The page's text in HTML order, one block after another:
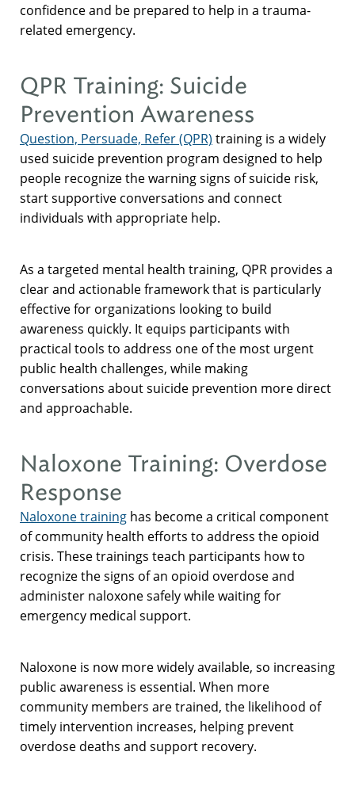
confidence and be prepared to help in a trauma-
related emergency.
QPR Training: Suicide
Prevention Awareness
Question, Persuade, Refer (QPR) training is a widely
used suicide prevention program designed to help
people recognize the warning signs of suicide risk,
start supportive conversations and connect
individuals with appropriate help.
As a targeted mental health training, QPR provides a
clear and actionable framework that is particularly
effective for organizations looking to build
awareness quickly. It equips participants with
practical tools to address one of the most urgent
public health challenges, while making
conversations about suicide prevention more direct
and approachable.
Naloxone Training: Overdose
Response
Naloxone training has become a critical component
of community health efforts to address the opioid
crisis. These trainings teach participants how to
recognize the signs of an opioid overdose and
administer naloxone safely while waiting for
emergency medical support.
Naloxone is now more widely available, so increasing
public awareness is essential. When more
community members are trained, the likelihood of
timely intervention increases, helping prevent
overdose deaths and support recovery.